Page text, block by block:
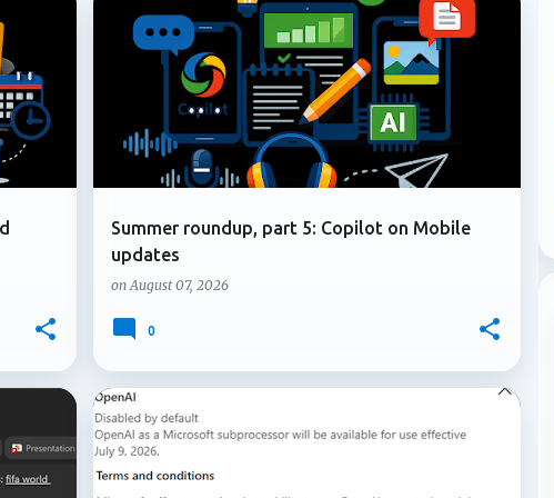
Summer roundup, part 5: Copilot on Mobile
updates
onAugust 07, 2026
COPILOT ON MOBILE MICROSOFT COPILOT
0
ADMIN UPDATE MICROSOFT 365